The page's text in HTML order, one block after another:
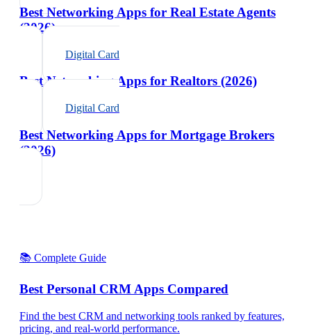
Best Networking Apps for Real Estate Agents
(2026)
Digital Card
Best Networking Apps for Realtors (2026)
Digital Card
Best Networking Apps for Mortgage Brokers
(2026)
📚 Complete Guide
Best Personal CRM Apps Compared
Find the best CRM and networking tools ranked by features,
pricing, and real-world performance.